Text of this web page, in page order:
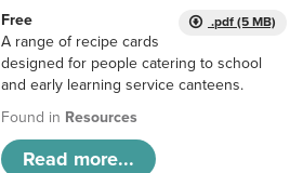
.pdf (5 MB)
Free
A range of recipe cards
designed for people catering to school
and early learning service canteens.
Found in Resources
Read more...